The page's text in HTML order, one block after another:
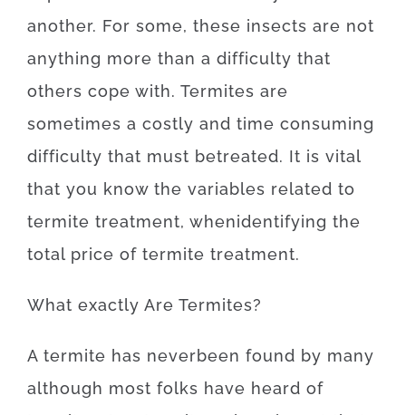
another. For some, these insects are not
anything more than a difficulty that
others cope with. Termites are
sometimes a costly and time consuming
difficulty that must betreated. It is vital
that you know the variables related to
termite treatment, whenidentifying the
total price of termite treatment.
What exactly Are Termites?
A termite has neverbeen found by many
although most folks have heard of